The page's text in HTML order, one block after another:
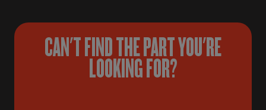
CAN'T FIND THE PART YOU'RE
LOOKING FOR?